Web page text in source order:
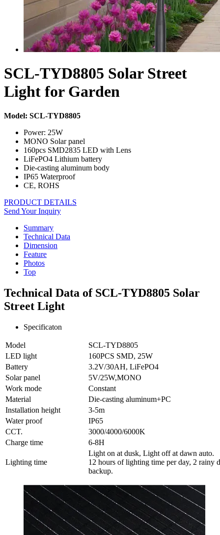
SCL-TYD8805 Solar Street
Light for Garden
Model: SCL-TYD8805
Power: 25W
MONO Solar panel
160pcs SMD2835 LED with Lens
LiFePO4 Lithium battery
Die-casting aluminum body
IP65 Waterproof
CE, ROHS
PRODUCT DETAILS
Send Your Inquiry
Summary
Technical Data
Dimension
Feature
Photos
Top
Technical Data of SCL-TYD8805 Solar
Street Light
Specificaton
Model
SCL-TYD8805
LED light
160PCS SMD, 25W
Battery
3.2V/30AH, LiFePO4
Solar panel
5V/25W,MONO
Work mode
Constant
Material
Die-casting aluminum+PC
Installation height
3-5m
Water proof
IP65
CCT.
3000/4000/6000K
Charge time
6-8H
Lighting time
Light on at dusk, Light off at dawn auto.
12 hours of lighting time per day, 2 rainy
backup.